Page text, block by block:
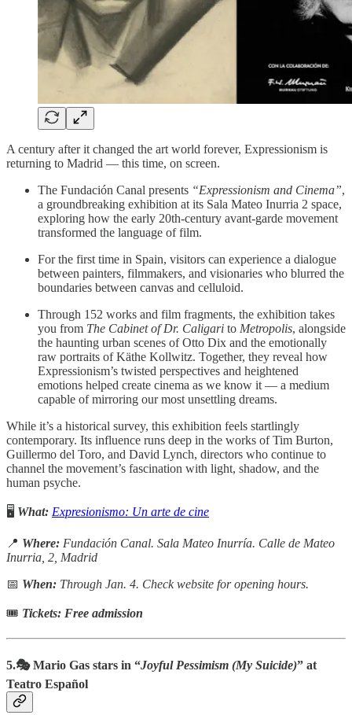
A century after it changed the art world forever, Expressionism is
returning to Madrid — this time, on screen.
The Fundación Canal presents “Expressionism and Cinema”,
a groundbreaking exhibition at its Sala Mateo Inurria 2 space,
exploring how the early 20th-century avant-garde movement
transformed the language of film.
For the first time in Spain, visitors can experience a dialogue
between painters, filmmakers, and visionaries who blurred the
boundaries between canvas and celluloid.
Through 152 works and film fragments, the exhibition takes
you from The Cabinet of Dr. Caligari to Metropolis, alongside
the haunting urban scenes of Otto Dix and the emotionally
raw portraits of Käthe Kollwitz. Together, they reveal how
Expressionism’s twisted perspectives and heightened
emotions helped create cinema as we know it — a medium
capable of mirroring our most unsettling dreams.
While it’s a historical survey, this exhibition feels startlingly
contemporary. Its influence runs deep in the works of Tim Burton,
Guillermo del Toro, and David Lynch, directors who continue to
channel the movement’s fascination with light, shadow, and the
human psyche.
🖥️ What: Expresionismo: Un arte de cine
📍 Where: Fundación Canal. Sala Mateo Inurría. Calle de Mateo
Inurria, 2, Madrid
📅 When: Through Jan. 4. Check website for opening hours.
🎟 Tickets: Free admission
5.🎭 Mario Gas stars in “Joyful Pessimism (My Suicide)” at
Teatro Español